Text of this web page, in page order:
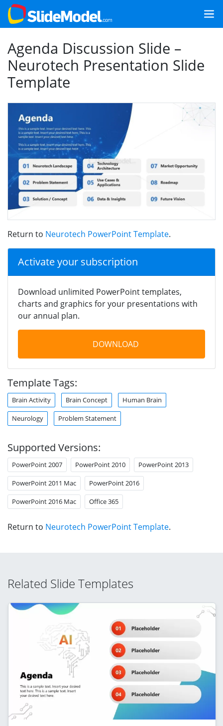
Agenda Discussion Slide –
Neurotech Presentation Slide
Template
Return to Neurotech PowerPoint Template.
Activate your subscription
Download unlimited PowerPoint templates,
charts and graphics for your presentations with
our annual plan.
DOWNLOAD
Template Tags:
Brain Activity Brain Concept Human Brain
Neurology Problem Statement
Supported Versions:
PowerPoint 2007 PowerPoint 2010 PowerPoint 2013
PowerPoint 2011 Mac PowerPoint 2016
PowerPoint 2016 Mac Office 365
Return to Neurotech PowerPoint Template.
Related Slide Templates